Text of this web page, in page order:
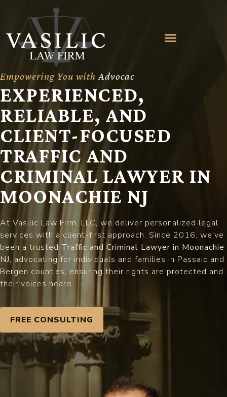
Empowering You with Advocac
EXPERIENCED,
RELIABLE, AND
CLIENT-FOCUSED
TRAFFIC AND
CRIMINAL LAWYER IN
MOONACHIE NJ
At Vasilic Law Firm, LLC, we deliver personalized legal
services with a client-first approach. Since 2016, we’ve
been a trusted Traffic and Criminal Lawyer in Moonachie
NJ, advocating for individuals and families in Passaic and
Bergen counties, ensuring their rights are protected and
their voices heard.
FREE CONSULTING